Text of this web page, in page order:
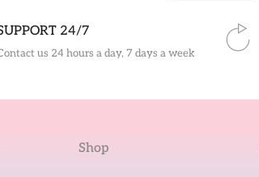
24/7
us 24 hours a day, 7 days a week
Shop